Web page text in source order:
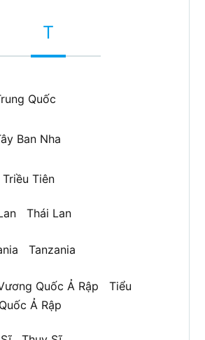
T
Quốc
Ban Nha
Triều Tiên
Thái Lan
Tanzania
Tiểu
Ả Rập